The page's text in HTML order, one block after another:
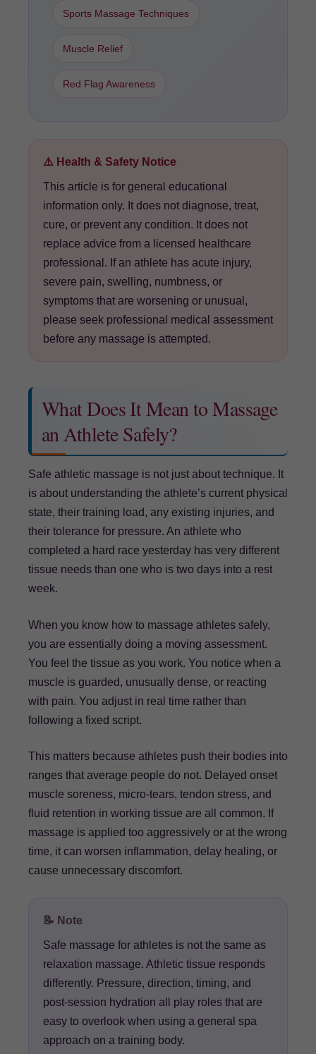
Sports Massage Techniques
Muscle Relief
Red Flag Awareness
⚠️ Health & Safety Notice
This article is for general educational
information only. It does not diagnose, treat,
cure, or prevent any condition. It does not
replace advice from a licensed healthcare
professional. If an athlete has acute injury,
severe pain, swelling, numbness, or
symptoms that are worsening or unusual,
please seek professional medical assessment
before any massage is attempted.
What Does It Mean to Massage
an Athlete Safely?
Safe athletic massage is not just about technique. It
is about understanding the athlete’s current physical
state, their training load, any existing injuries, and
their tolerance for pressure. An athlete who
completed a hard race yesterday has very different
tissue needs than one who is two days into a rest
week.
When you know how to massage athletes safely,
you are essentially doing a moving assessment.
You feel the tissue as you work. You notice when a
muscle is guarded, unusually dense, or reacting
with pain. You adjust in real time rather than
following a fixed script.
This matters because athletes push their bodies into
ranges that average people do not. Delayed onset
muscle soreness, micro-tears, tendon stress, and
fluid retention in working tissue are all common. If
massage is applied too aggressively or at the wrong
time, it can worsen inflammation, delay healing, or
cause unnecessary discomfort.
📝 Note
Safe massage for athletes is not the same as
relaxation massage. Athletic tissue responds
differently. Pressure, direction, timing, and
post-session hydration all play roles that are
easy to overlook when using a general spa
approach on a training body.